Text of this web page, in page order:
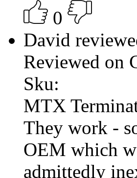
0
David
Reviewed on
Sku:
MTX
They work -
OEM which
admittedly